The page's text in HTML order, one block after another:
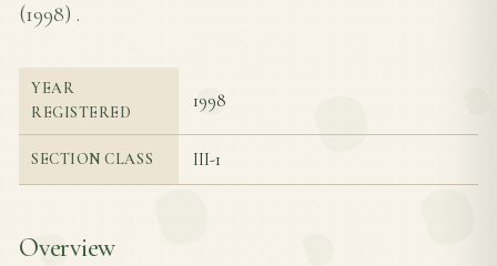
(1998) .
YEAR
REGISTERED
1998
SECTION CLASS III-1
Overview